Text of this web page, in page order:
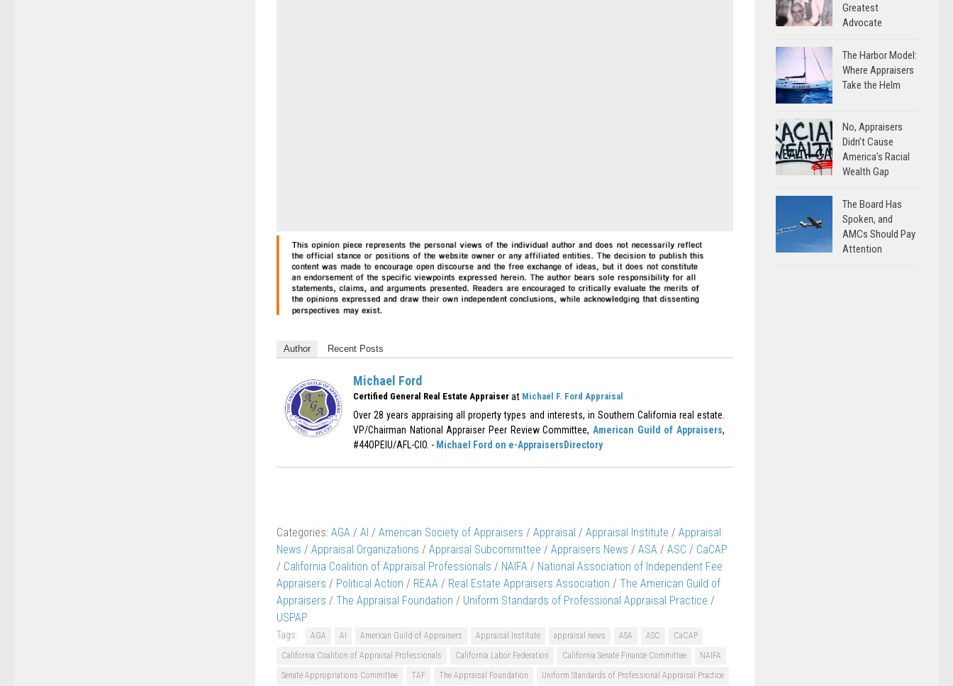
Author Recent Posts
Michael Ford
Certified General Real Estate Appraiser at Michael F. Ford Appraisal
Over 28 years appraising all property types and interests, in Southern California real estate.
VP/Chairman National Appraiser Peer Review Committee, American Guild of Appraisers,
#44OPEIU/AFL-CIO. - Michael Ford on e-AppraisersDirectory
Categories: AGA / AI / American Society of Appraisers / Appraisal / Appraisal Institute / Appraisal
News / Appraisal Organizations / Appraisal Subcommittee / Appraisers News / ASA / ASC / CaCAP
/ California Coalition of Appraisal Professionals / NAIFA / National Association of Independent Fee
Appraisers / Political Action / REAA / Real Estate Appraisers Association / The American Guild of
Appraisers / The Appraisal Foundation / Uniform Standards of Professional Appraisal Practice /
USPAP
Tags: AGA AI American Guild of Appraisers Appraisal Institute appraisal news ASA ASC
CaCAP
California Coalition of Appraisal Professionals
California Labor Federation California Senate Finance Committee
NAIFA
Senate Appropriations Committee
TAF The Appraisal Foundation Uniform Standards of Professional Appraisal Practice
Greatest
Advocate
The Harbor Model:
Where Appraisers
Take the Helm
No, Appraisers
Didn’t Cause
America’s Racial
Wealth Gap
The Board Has
Spoken, and
AMCs Should Pay
Attention